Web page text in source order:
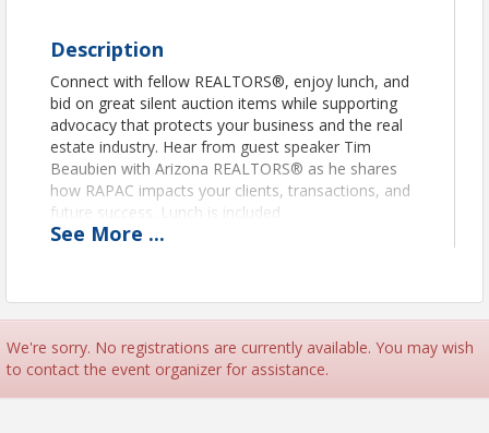
Description
Connect with fellow REALTORS®, enjoy lunch, and
bid on great silent auction items while supporting
advocacy that protects your business and the real
estate industry. Hear from guest speaker Tim
Beaubien with Arizona REALTORS® as he shares
how RAPAC impacts your clients, transactions, and
future success. Lunch is included.
Come for the fun. Stay for the impact. Support
Affiliates, we will have sponsorship
opportunities available.
This event is an effort to raise funds for RAPAC, and
only REALTORS®, WeSERV affiliates, and their
spouses can contribute to RAPAC. Learn about
See More ...
We're sorry. No registrations are currently available. You may wish
to contact the event organizer for assistance.